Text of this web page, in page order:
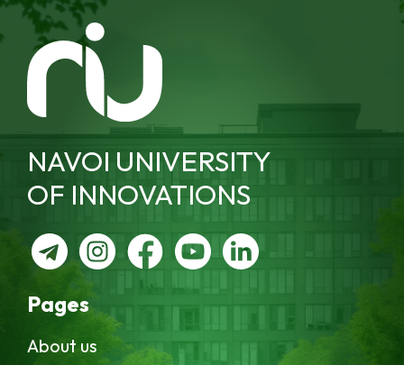
NAVOI UNIVERSITY
OF INNOVATIONS
Pages
About us